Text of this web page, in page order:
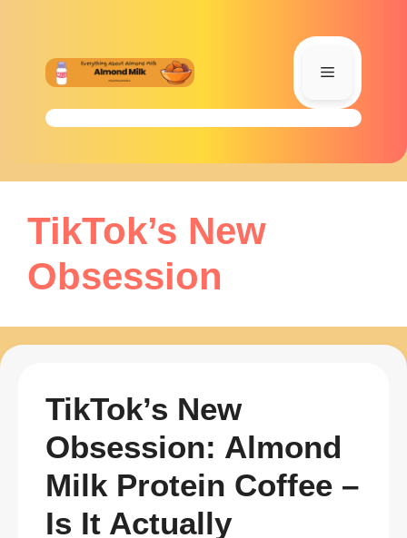
Menu
TikTok’s New
Obsession
TikTok’s New
Obsession: Almond
Milk Protein Coffee –
Is It Actually